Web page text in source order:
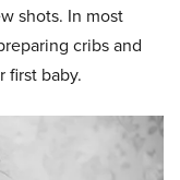
shots. In most
cribs and
baby.